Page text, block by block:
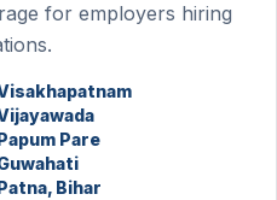
for employers hiring
Pare
Bihar